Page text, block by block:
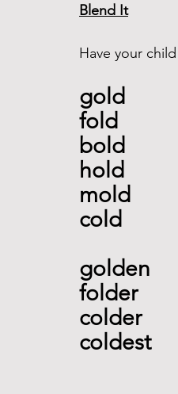
Blend It
Have your
gold
fold
bold
hold
mold
cold
golden
folder
colder
coldest